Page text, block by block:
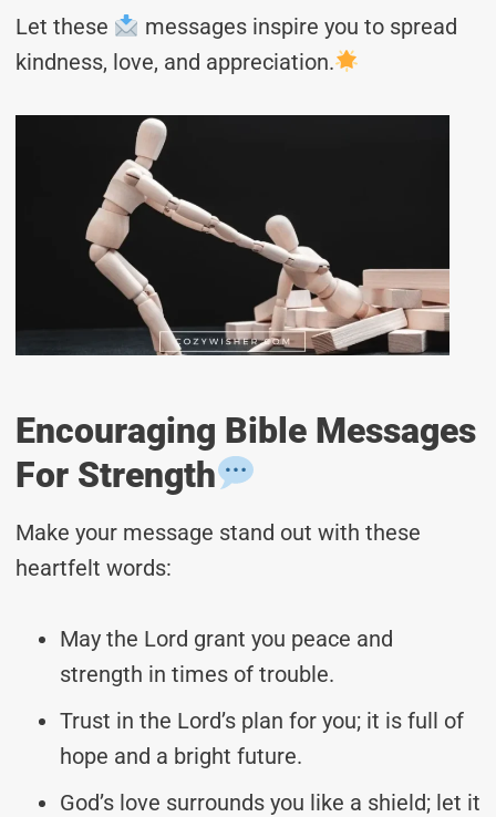
Let these
messages inspire you to spread
kindness, love, and appreciation.
Encouraging Bible Messages
For Strength
Make your message stand out with these
heartfelt words:
May the Lord grant you peace and
strength in times of trouble.
Trust in the Lord’s plan for you; it is full of
hope and a bright future.
God’s love surrounds you like a shield; let it